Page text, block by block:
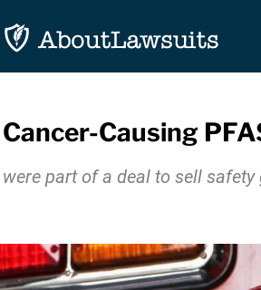
Causing
part of a deal to sell